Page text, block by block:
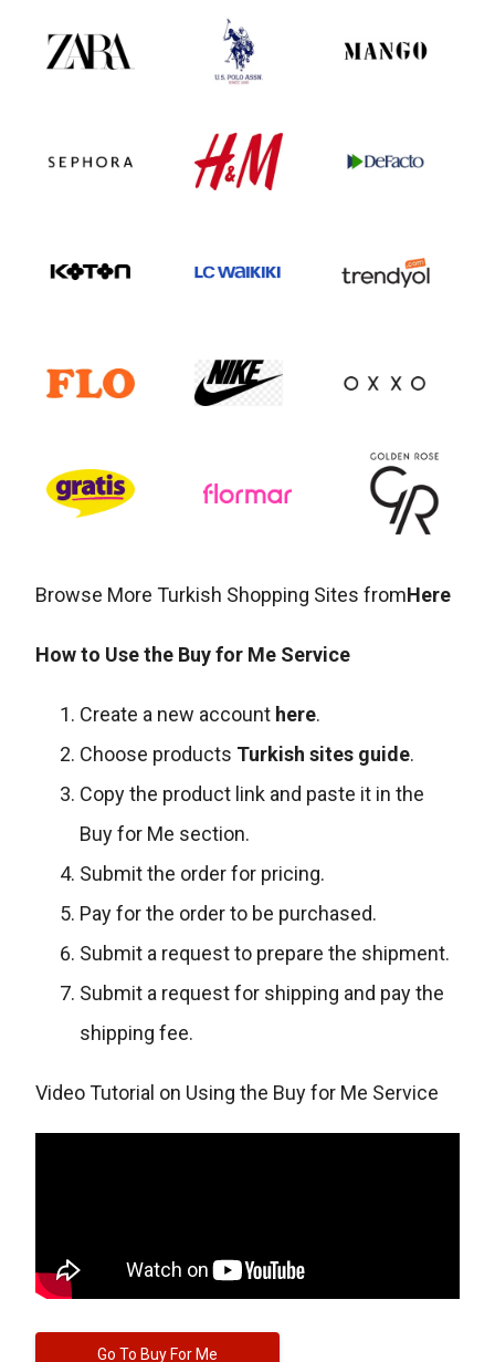
Browse More Turkish Shopping Sites fromHere
How to Use the Buy for Me Service
Create a new account here.
Choose products Turkish sites guide.
Copy the product link and paste it in the
Buy for Me section.
Submit the order for pricing.
Pay for the order to be purchased.
Submit a request to prepare the shipment.
Submit a request for shipping and pay the
shipping fee.
Video Tutorial on Using the Buy for Me Service
Go To Buy For Me